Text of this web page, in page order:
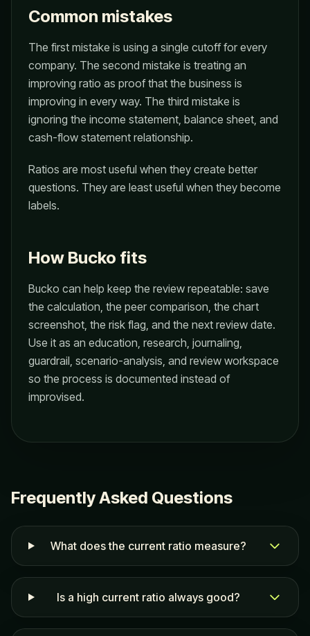
Common mistakes
The first mistake is using a single cutoff for every
company. The second mistake is treating an
improving ratio as proof that the business is
improving in every way. The third mistake is
ignoring the income statement, balance sheet, and
cash-flow statement relationship.
Ratios are most useful when they create better
questions. They are least useful when they become
labels.
How Bucko fits
Bucko can help keep the review repeatable: save
the calculation, the peer comparison, the chart
screenshot, the risk flag, and the next review date.
Use it as an education, research, journaling,
guardrail, scenario-analysis, and review workspace
so the process is documented instead of
improvised.
Frequently Asked Questions
What does the current ratio measure?
Is a high current ratio always good?